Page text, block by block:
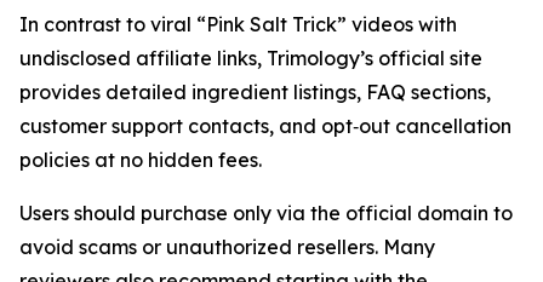
In contrast to viral “Pink Salt Trick” videos with
undisclosed affiliate links, Trimology’s official site
provides detailed ingredient listings, FAQ sections,
customer support contacts, and opt‑out cancellation
policies at no hidden fees.
Users should purchase only via the official domain to
avoid scams or unauthorized resellers. Many